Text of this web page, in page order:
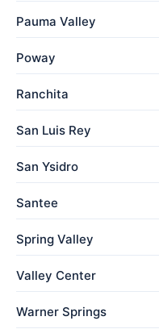
Pauma Valley
Poway
Ranchita
San Luis Rey
San Ysidro
Santee
Spring Valley
Valley Center
Warner Springs